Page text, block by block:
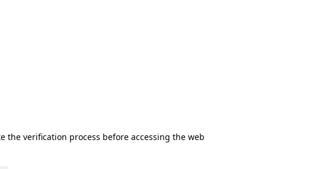
the verification process before accessing the web